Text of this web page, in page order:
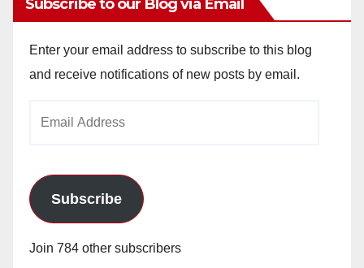
Subscribe to our Blog via Email
Enter your email address to subscribe to this blog
and receive notifications of new posts by email.
Subscribe
Join 784 other subscribers